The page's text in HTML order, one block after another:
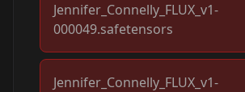
Jennifer_Connelly_FLUX_v1-
000049.safetensors
Jennifer_Connelly_FLUX_v1-